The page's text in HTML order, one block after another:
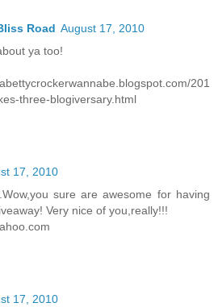
Road August 17, 2010
ya too!
201
three-blogiversary.html
17, 2010
sure are awesome for having
Very nice of you,really!!!
17, 2010